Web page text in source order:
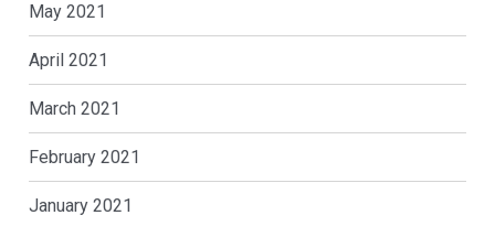
May 2021
April 2021
March 2021
February 2021
January 2021